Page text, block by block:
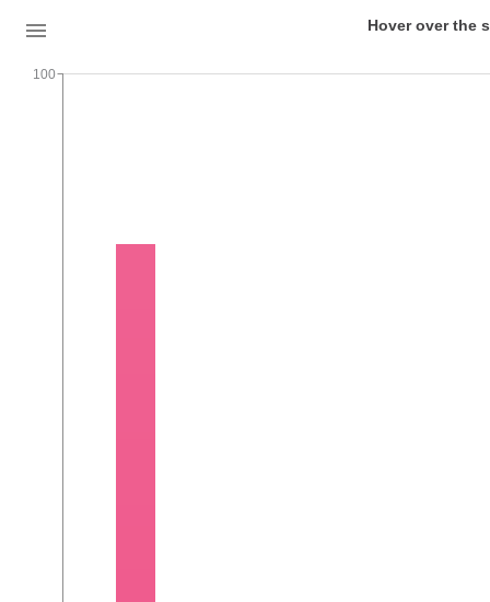
Hover over the
100